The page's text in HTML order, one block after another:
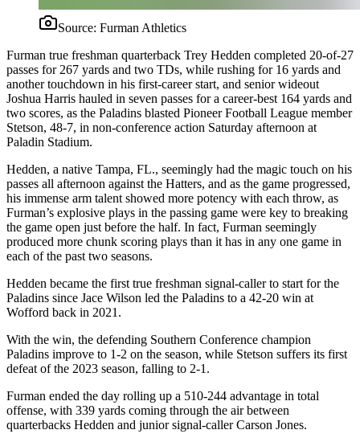
Source: Furman Athletics
Furman true freshman quarterback Trey Hedden completed 20-of-27
passes for 267 yards and two TDs, while rushing for 16 yards and
another touchdown in his first-career start, and senior wideout
Joshua Harris hauled in seven passes for a career-best 164 yards and
two scores, as the Paladins blasted Pioneer Football League member
Stetson, 48-7, in non-conference action Saturday afternoon at
Paladin Stadium.
Hedden, a native Tampa, FL., seemingly had the magic touch on his
passes all afternoon against the Hatters, and as the game progressed,
his immense arm talent showed more potency with each throw, as
Furman’s explosive plays in the passing game were key to breaking
the game open just before the half. In fact, Furman seemingly
produced more chunk scoring plays than it has in any one game in
each of the past two seasons.
Hedden became the first true freshman signal-caller to start for the
Paladins since Jace Wilson led the Paladins to a 42-20 win at
Wofford back in 2021.
With the win, the defending Southern Conference champion
Paladins improve to 1-2 on the season, while Stetson suffers its first
defeat of the 2023 season, falling to 2-1.
Furman ended the day rolling up a 510-244 advantage in total
offense, with 339 yards coming through the air between
quarterbacks Hedden and junior signal-caller Carson Jones.